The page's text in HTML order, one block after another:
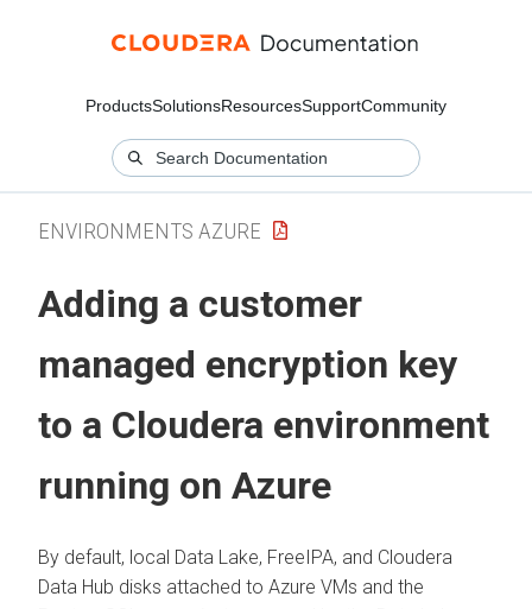
ProductsSolutionsResourcesSupportCommunity
ENVIRONMENTS AZURE
Adding a customer
managed encryption key
to a Cloudera environment
running on Azure
By default, local Data Lake, FreeIPA, and Cloudera
Data Hub disks attached to Azure VMs and the